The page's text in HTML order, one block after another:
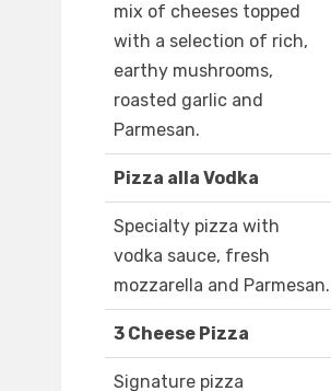
mix of cheeses topped
with a selection of rich,
earthy mushrooms,
roasted garlic and
Parmesan.
Pizza alla Vodka
Specialty pizza with
vodka sauce, fresh
mozzarella and Parmesan.
3 Cheese Pizza
Signature pizza